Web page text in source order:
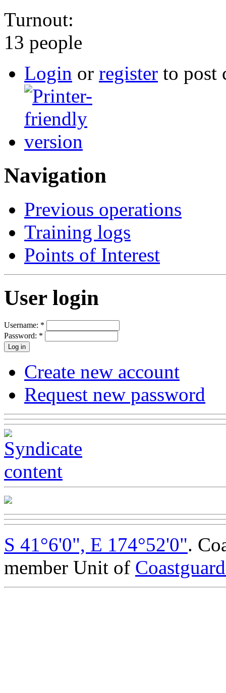
Turnout:
13 people
Login or register to post
Navigation
Previous operations
Training logs
Points of Interest
User login
Username: *
Password: *
Create new account
Request new password
S 41°6'0", E 174°52'0".
member Unit of